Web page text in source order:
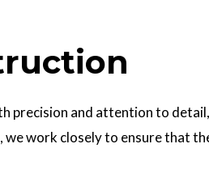
and attention to
work closely to ensure that